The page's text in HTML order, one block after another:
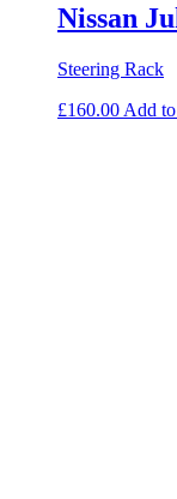
Nissan
Steering Rack
£160.00 Add